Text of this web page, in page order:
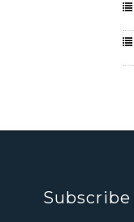
Subscribe